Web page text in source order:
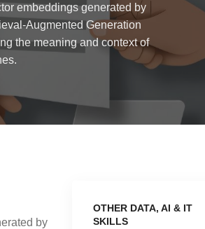
embeddings generated by
Augmented Generation
the meaning and context of
by
OTHER DATA, AI & IT
SKILLS